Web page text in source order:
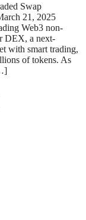
Swap
21, 2025
Web3 non-
DEX, a next-
with smart trading,
of tokens. As